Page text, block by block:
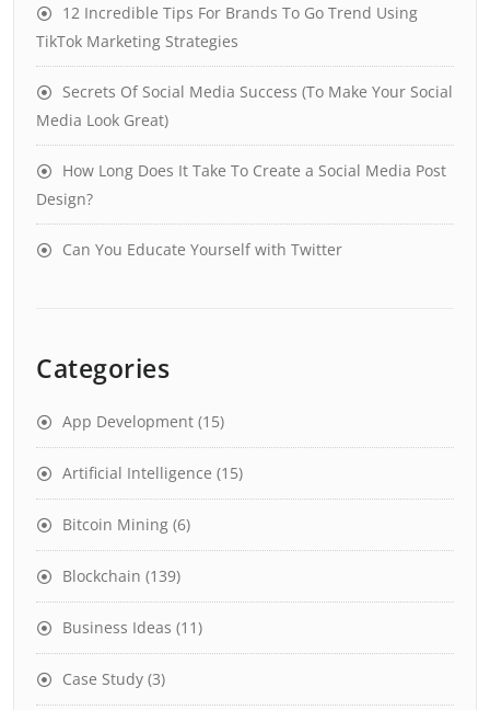
12 Incredible Tips For Brands To Go Trend Using
TikTok Marketing Strategies
Secrets Of Social Media Success (To Make Your Social
Media Look Great)
How Long Does It Take To Create a Social Media Post
Design?
Can You Educate Yourself with Twitter
Categories
App Development (15)
Artificial Intelligence (15)
Bitcoin Mining (6)
Blockchain (139)
Business Ideas (11)
Case Study (3)